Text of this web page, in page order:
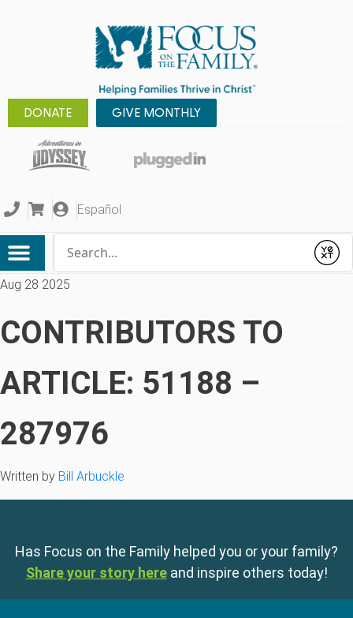
DONATE GIVE MONTHLY
Español
Submit
Aug 28 2025
CONTRIBUTORS TO
ARTICLE: 51188 –
287976
Written by Bill Arbuckle
Has Focus on the Family helped you or your family?
Share your story here and inspire others today!